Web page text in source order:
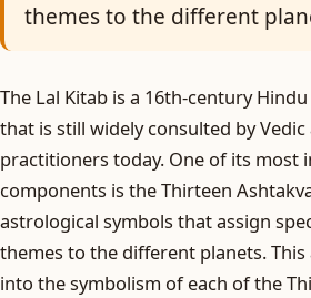
themes to the different
The Lal Kitab is a 16th-century
that is still widely consulted by
practitioners today. One of its most
components is the Thirteen
astrological symbols that assign
themes to the different planets.
into the symbolism of each of the